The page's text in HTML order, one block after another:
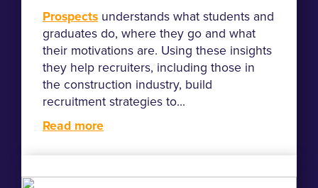
Prospects understands what students and
graduates do, where they go and what
their motivations are. Using these insights
they help recruiters, including those in
the construction industry, build
recruitment strategies to...
Read more